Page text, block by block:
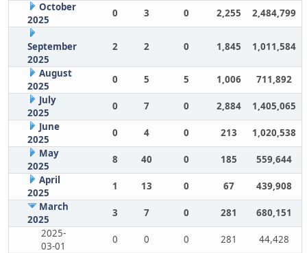
October
2025
0 3 0 2,255 2,484,799
September
2025
2 2 0 1,845 1,011,584
August
2025
0 5 5 1,006
711,892
July
2025
0 7 0 2,884
1,405,065
June
2025
0 4 0 213
1,020,538
May
2025
8 40 0 185
559,644
April
2025
1 13 0 67
439,908
March
2025
3 7 0 281
680,151
2025-
03-01
0 0 0 281
44,428